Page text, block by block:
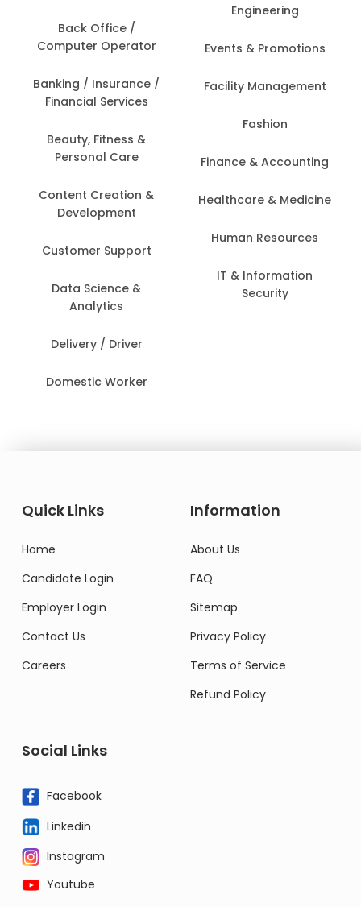
Back Office /
Computer Operator
Banking / Insurance /
Financial Services
Beauty, Fitness &
Personal Care
Content Creation &
Development
Customer Support
Data Science &
Analytics
Delivery / Driver
Domestic Worker
Engineering
Events & Promotions
Facility Management
Fashion
Finance & Accounting
Healthcare & Medicine
Human Resources
IT & Information
Security
Quick Links
Home
Candidate Login
Employer Login
Contact Us
Careers
Information
About Us
FAQ
Sitemap
Privacy Policy
Terms of Service
Refund Policy
Social Links
Facebook
Linkedin
Instagram
Youtube